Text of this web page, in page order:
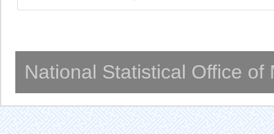
National Statistical Office of